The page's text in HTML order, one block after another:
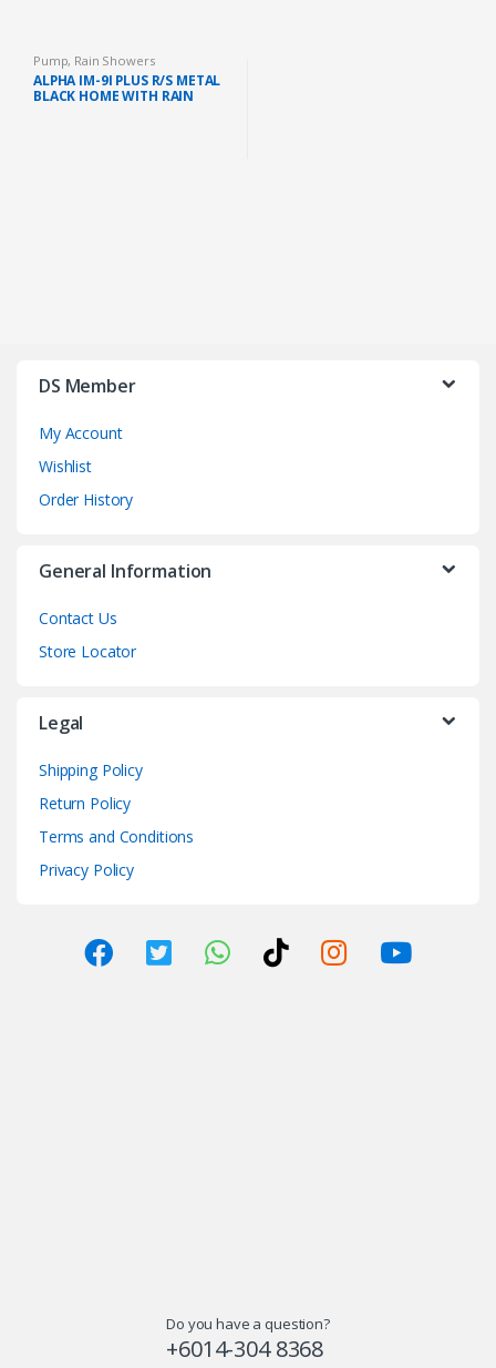
Pump, Rain Showers
ALPHA IM-9I PLUS R/S METAL
BLACK HOME WITH RAIN
DS Member
My Account
Wishlist
Order History
General Information
Contact Us
Store Locator
Legal
Shipping Policy
Return Policy
Terms and Conditions
Privacy Policy
Do you have a question?
+6014-304 8368